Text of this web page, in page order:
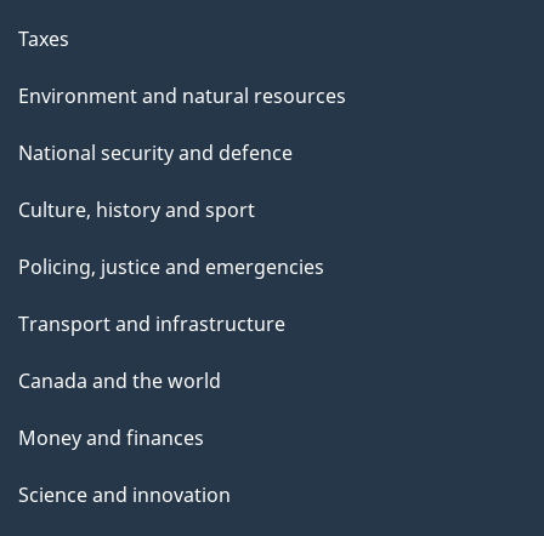
Taxes
Environment and natural resources
National security and defence
Culture, history and sport
Policing, justice and emergencies
Transport and infrastructure
Canada and the world
Money and finances
Science and innovation